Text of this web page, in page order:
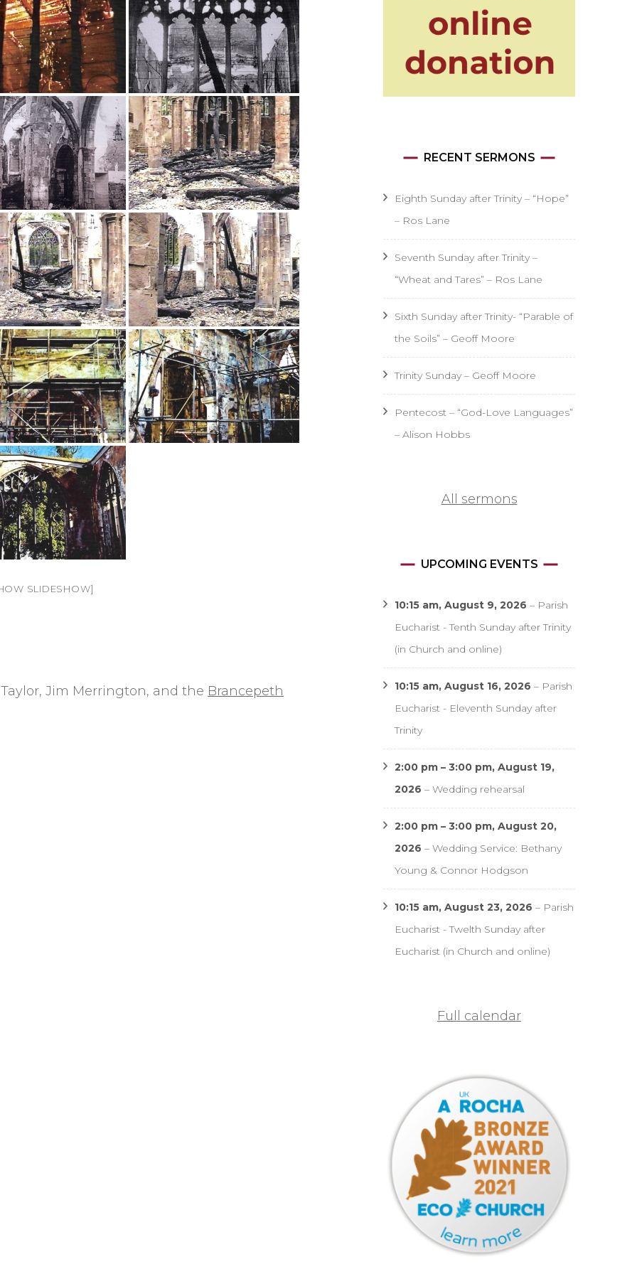
Lone Working Policy
Data Protection Policy
Data Privacy Notice
Committees and Teams –
Summary
Committees and Teams –
Terms of Reference
Plan
Circle of Remembrance
Brancepeth Archives and
History Group
SLIDESHOW]
Jim Merrington, and the Brancepeth
RECENT SERMONS
Eighth Sunday after Trinity – “Hope”
– Ros Lane
Seventh Sunday after Trinity –
“Wheat and Tares” – Ros Lane
Sixth Sunday after Trinity- “Parable of
the Soils” – Geoff Moore
Trinity Sunday – Geoff Moore
Pentecost – “God-Love Languages”
– Alison Hobbs
All sermons
UPCOMING EVENTS
10:15 am, August 9, 2026 – Parish
Eucharist - Tenth Sunday after Trinity
(in Church and online)
10:15 am, August 16, 2026 – Parish
Eucharist - Eleventh Sunday after
Trinity
2:00 pm – 3:00 pm, August 19,
2026 – Wedding rehearsal
2:00 pm – 3:00 pm, August 20,
2026 – Wedding Service: Bethany
Young & Connor Hodgson
10:15 am, August 23, 2026 – Parish
Eucharist - Twelth Sunday after
Eucharist (in Church and online)
Full calendar